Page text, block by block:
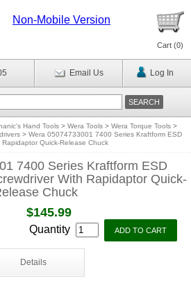
Non-Mobile Version
Cart (0)
Email Us Log In
Hand Tools > Wera Tools > Wera Torque Tools >
> Wera 05074733001 7400 Series Kraftform ESD
Quick-Release Chuck
7400 Series Kraftform ESD
With Rapidaptor Quick-
Chuck
$145.99
Quantity
Details